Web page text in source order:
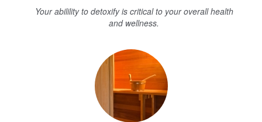
Your abilility to detoxify is critical to your overall health
and wellness.